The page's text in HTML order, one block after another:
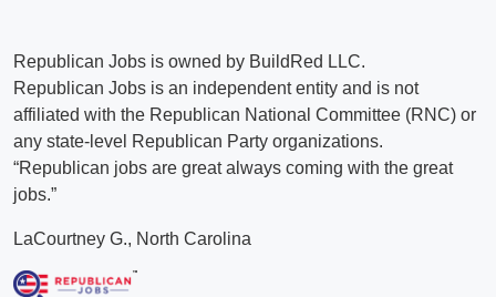
Republican Jobs is owned by BuildRed LLC.
Republican Jobs is an independent entity and is not
affiliated with the Republican National Committee (RNC) or
any state-level Republican Party organizations.
“Republican jobs are great always coming with the great
jobs.”
LaCourtney G., North Carolina